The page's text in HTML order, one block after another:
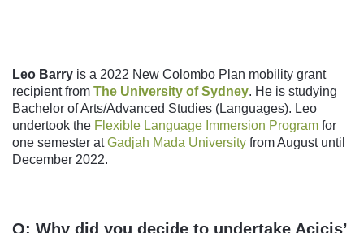
Leo Barry is a 2022 New Colombo Plan mobility grant
recipient from The University of Sydney. He is studying
Bachelor of Arts/Advanced Studies (Languages). Leo
undertook the Flexible Language Immersion Program for
one semester atGadjah Mada University from August until
December 2022.
Q: Why did you decide to undertake Acicis’